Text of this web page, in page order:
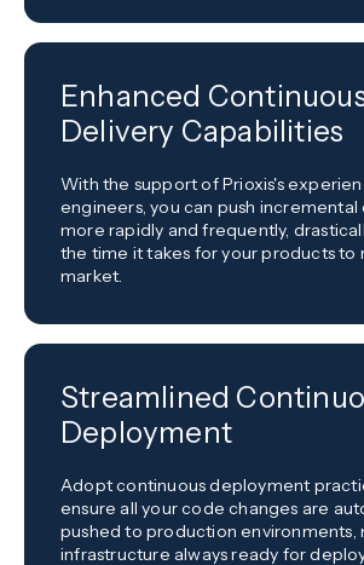
Enhanced
Delivery Capabilities
With the support of Prioxis's
engineers, you can push
more rapidly and frequently,
the time it takes for your products to
market.
Streamlined
Deployment
Adopt continuous deployment
ensure all your code changes are
pushed to production environments,
infrastructure always ready for